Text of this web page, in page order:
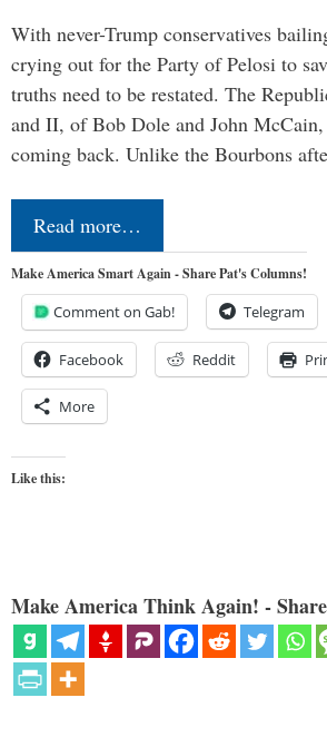
With never-Trump conservatives
crying out for the Party of Pelosi to
truths need to be restated. The
and II, of Bob Dole and John
coming back. Unlike the Bourbons
Read more…
Make America Smart Again - Share Pat's Columns!
Comment on Gab! Telegram
Facebook Reddit
More
Like this:
Make America Think Again! -